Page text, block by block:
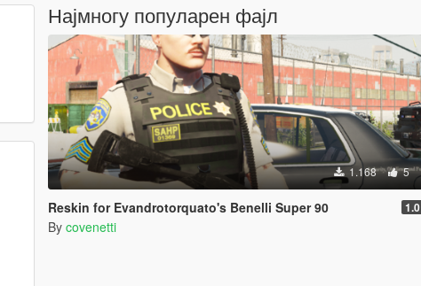
Најмногу популарен фајл
1.168 5
Reskin for Evandrotorquato's Benelli Super 90 1.0
By covenetti